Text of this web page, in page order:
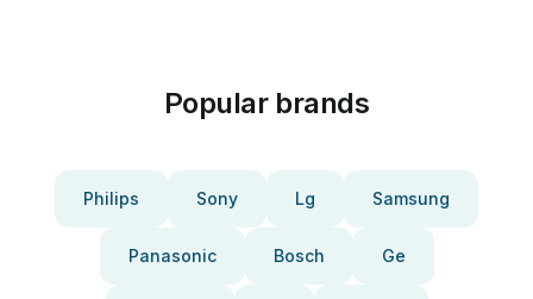
Popular brands
Philips Sony Lg Samsung
Panasonic Bosch Ge